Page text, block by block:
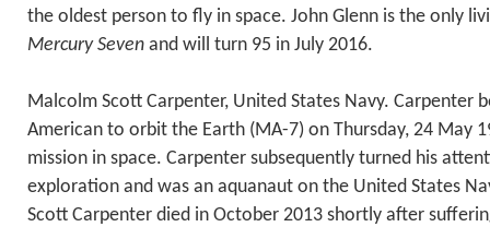
the oldest person to fly in space. John Glenn is the only
Mercury Seven and will turn 95 in July 2016.
Malcolm Scott Carpenter, United States Navy. Carpenter
American to orbit the Earth (MA-7) on Thursday, 24 May
mission in space. Carpenter subsequently turned his
exploration and was an aquanaut on the United States
Scott Carpenter died in October 2013 shortly after